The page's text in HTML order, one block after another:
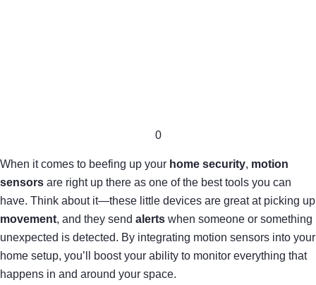
0
When it comes to beefing up your home security, motion
sensors are right up there as one of the best tools you can
have. Think about it—these little devices are great at picking up
movement, and they send alerts when someone or something
unexpected is detected. By integrating motion sensors into your
home setup, you’ll boost your ability to monitor everything that
happens in and around your space.